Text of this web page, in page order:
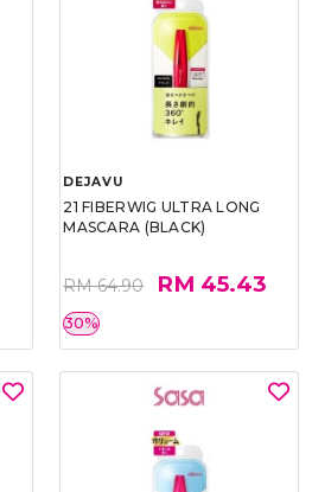
DEJAVU
21 FIBERWIG ULTRA LONG
MASCARA (BLACK)
RM 64.90 RM 45.43
30%